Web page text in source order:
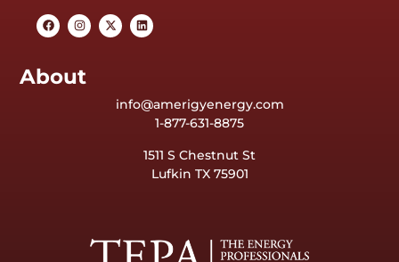
About
info@amerigyenergy.com
1-877-631-8875
1511 S Chestnut St
Lufkin TX 75901